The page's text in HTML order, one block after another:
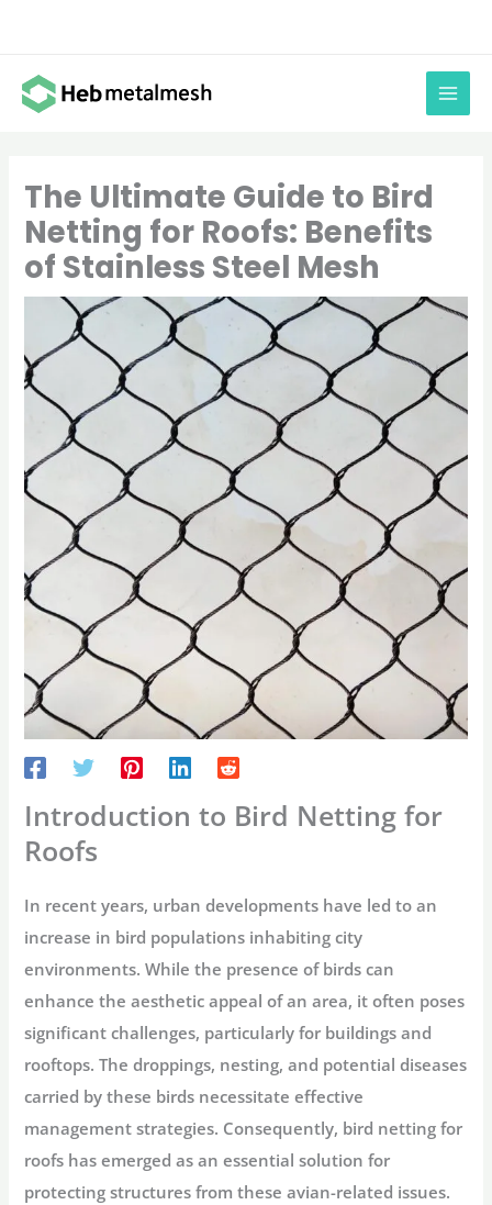
content
The Ultimate Guide to Bird
Netting for Roofs: Benefits
of Stainless Steel Mesh
Introduction to Bird Netting for
Roofs
In recent years, urban developments have led to an
increase in bird populations inhabiting city
environments. While the presence of birds can
enhance the aesthetic appeal of an area, it often poses
significant challenges, particularly for buildings and
rooftops. The droppings, nesting, and potential diseases
carried by these birds necessitate effective
management strategies. Consequently, bird netting for
roofs has emerged as an essential solution for
protecting structures from these avian-related issues.